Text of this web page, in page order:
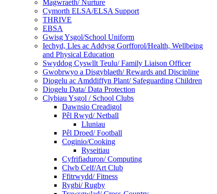
Magwraeth/ Nurture
Cymorth ELSA/ELSA Support
THRIVE
EBSA
Gwisg Ysgol/School Uniform
Iechyd, Lles ac Addysg Gorfforol/Health, Wellbeing
and Physical Education
Swyddog Cyswllt Teulu/ Family Liaison Officer
Gwobrwyo a Disgyblaeth/ Rewards and Discipline
Diogelu ac Amddiffyn Plant/ Safeguarding Children
Diogelu Data/ Data Protection
Clybiau Ysgol / School Clubs
Dawnsio Creadigol
Pêl Rwyd/ Netball
Lluniau
Pêl Droed/ Football
Coginio/Cooking
Ryseitiau
Cyfrifiaduron/ Computing
Clwb Celf/Art Club
Ffitrwydd/ Fitness
Rygbi/ Rugby